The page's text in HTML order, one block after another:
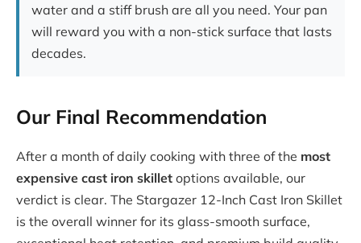
water and a stiff brush are all you need. Your pan
will reward you with a non-stick surface that lasts
decades.
Our Final Recommendation
After a month of daily cooking with three of the most
expensive cast iron skillet options available, our
verdict is clear. The Stargazer 12-Inch Cast Iron Skillet
is the overall winner for its glass-smooth surface,